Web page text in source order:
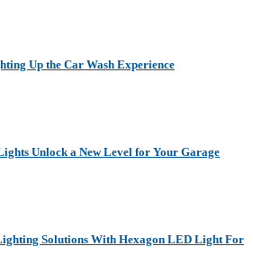
Up the Car Wash Experience
Unlock a New Level for Your Garage
Solutions With Hexagon LED Light For